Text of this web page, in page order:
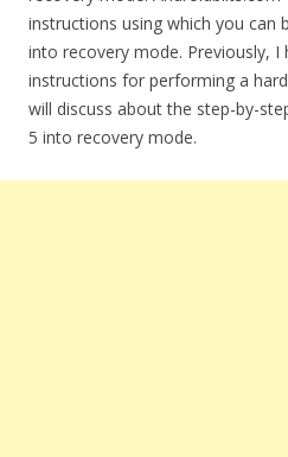
instructions using which you can
into recovery mode. Previously, I
instructions for performing a
will discuss about the step-by-
5 into recovery mode.